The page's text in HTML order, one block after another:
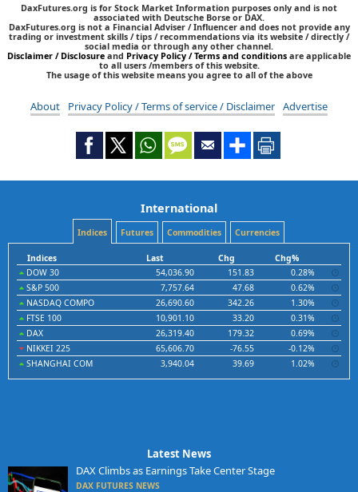
DaxFutures.org is for Stock Market Information purposes only and is not
associated with Deutsche Borse or DAX.
DaxFutures.org is not a Financial Adviser / Influencer and does not provide any
trading or investment skills / tips / recommendations via its website / directly /
social media or through any other channel.
Disclaimer / Disclosure and Privacy Policy / Terms and conditions are applicable
to all users /members of this website.
The usage of this website means you agree to all of the above
About Privacy Policy / Terms of service / Disclaimer Advertise
International
Indices Futures Commodities Currencies
Indices Last Chg
Chg%
DOW 30
54,036.90 151.83
0.28%
S&P 500
7,757.64 47.68
0.62%
NASDAQ COMPO
26,690.60 342.26
1.30%
FTSE 100
10,901.10 33.20
0.31%
DAX
26,319.40 179.32
0.69%
NIKKEI 225
65,606.70 -76.55
-0.12%
SHANGHAI COM
3,940.04 39.69 1.02%
Latest News
DAX Climbs as Earnings Take Center Stage
DAX FUTURES NEWS